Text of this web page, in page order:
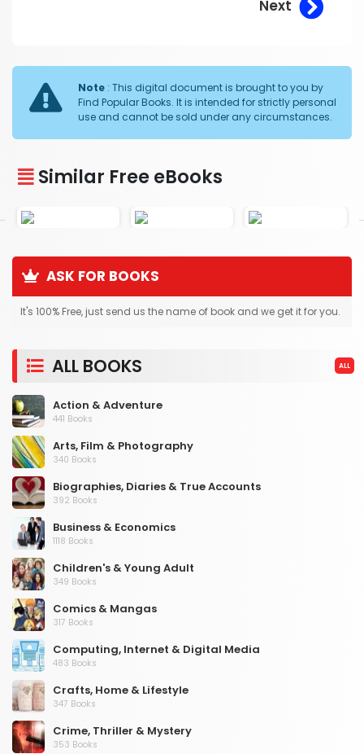
Next
Note : This digital document is brought to you by
Find Popular Books. It is intended for strictly personal
use and cannot be sold under any circumstances.
Similar Free eBooks
ASK FOR BOOKS
It's 100% Free, just send us the name of book and we get it for you.
ALL BOOKS ALL
Action & Adventure
441 Books
Arts, Film & Photography
340 Books
Biographies, Diaries & True Accounts
392 Books
Business & Economics
1118 Books
Children's & Young Adult
349 Books
Comics & Mangas
317 Books
Computing, Internet & Digital Media
483 Books
Crafts, Home & Lifestyle
347 Books
Crime, Thriller & Mystery
353 Books